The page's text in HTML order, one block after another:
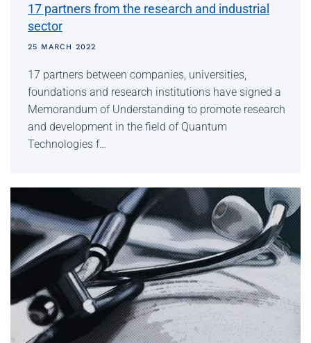
17 partners from the research and industrial
sector
25 MARCH 2022
17 partners between companies, universities,
foundations and research institutions have signed a
Memorandum of Understanding to promote research
and development in the field of Quantum
Technologies f…